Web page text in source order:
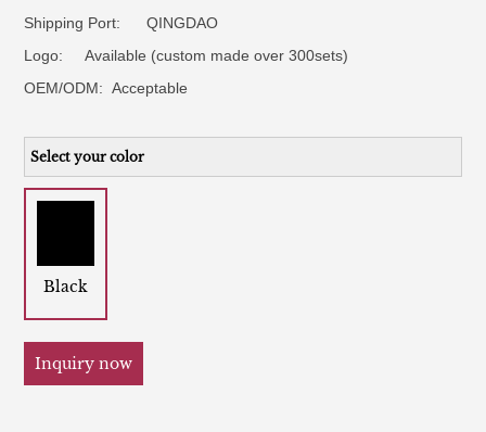
Shipping Port: QINGDAO
Logo:Available (custom made over 300sets)
OEM/ODM:Acceptable
Select your color
Black
Inquiry now